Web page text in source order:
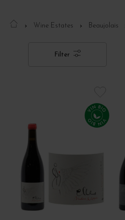
Wine Estates Beaujolais
Filter